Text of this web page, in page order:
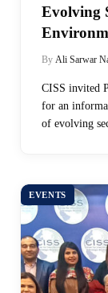
Evolving
By Ali Sarwar
CISS invited
for an
of evolving
EVENTS